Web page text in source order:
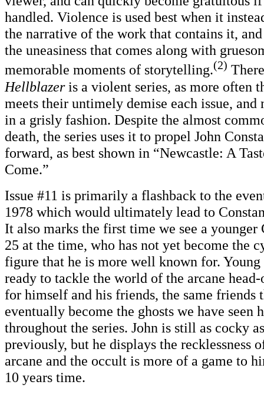
handled. Violence is used best when it
the narrative of the work that contains it,
the uneasiness that comes along with
memorable moments of storytelling.(2)
Hellblazeris a violent series, as more often
meets their untimely demise each issue, and
in a grisly fashion. Despite the almost
death, the series uses it to propel John
forward, as best shown in “Newcastle: A
Come.”
Issue #11 is primarily a flashback to the
1978 which would ultimately lead to
It also marks the first time we see a younger
25 at the time, who has not yet become the
figure that he is more well known for. Young
ready to tackle the world of the arcane head-
for himself and his friends, the same friends
eventually become the ghosts we have seen
throughout the series. John is still as cocky
previously, but he displays the recklessness
arcane and the occult is more of a game to
10 years time.